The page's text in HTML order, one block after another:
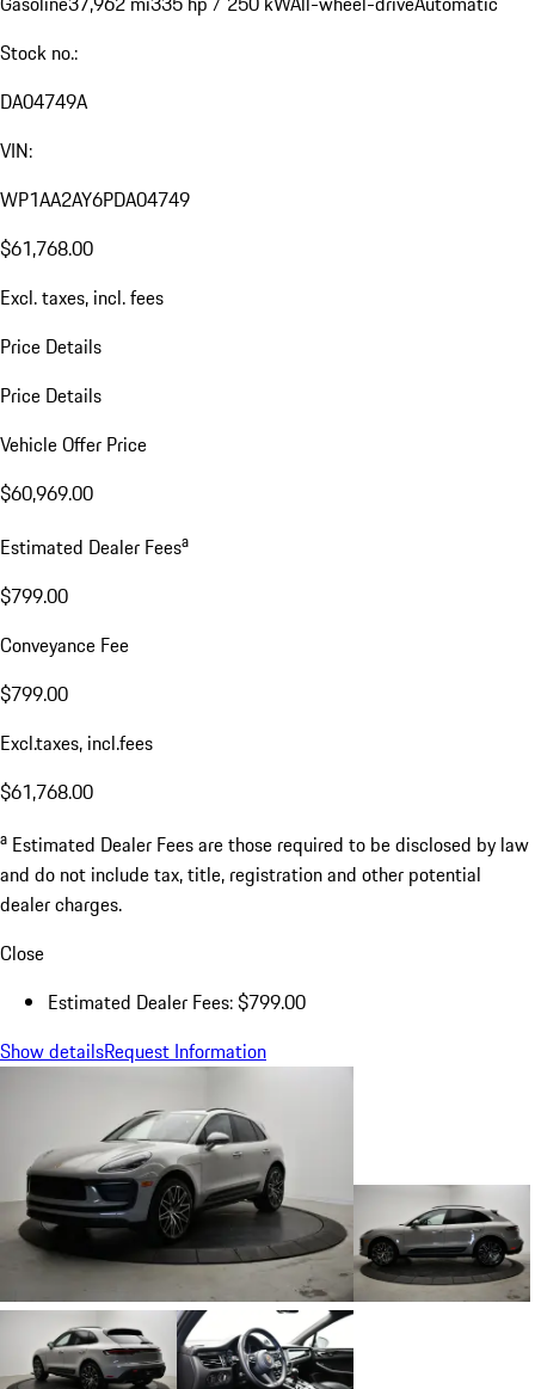
Stock no.:
DA04749A
VIN:
WP1AA2AY6PDA04749
$61,768.00
Excl. taxes, incl. fees
Price Details
Price Details
Vehicle Offer Price
$60,969.00
Estimated Dealer Feesa
$799.00
Conveyance Fee
$799.00
Excl.taxes, incl.fees
$61,768.00
a Estimated Dealer Fees are those required to be disclosed by law
and do not include tax, title, registration and other potential
dealer charges.
Close
Estimated Dealer Fees: $799.00
Show detailsRequest Information